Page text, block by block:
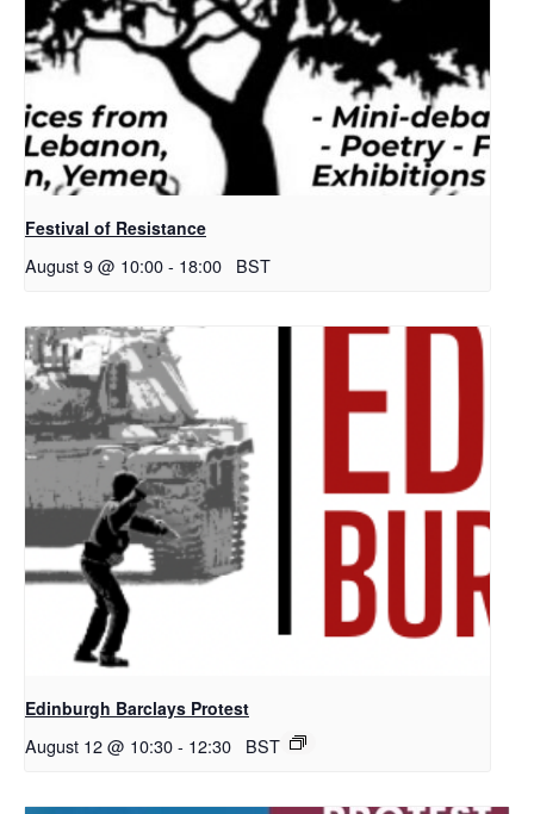
Festival of Resistance
August 9 @ 10:00- 18:00 BST
Edinburgh Barclays Protest
August 12 @ 10:30- 12:30 BST